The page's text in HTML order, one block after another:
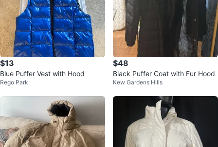
$13
Blue Puffer Vest with Hood
Rego Park
$48
Black Puffer Coat with Fur Hood
Kew Gardens Hills